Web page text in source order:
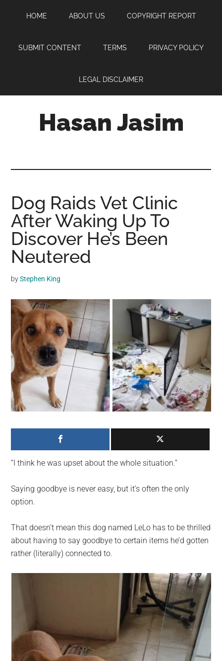
content
sidebar
HOME ABOUT US COPYRIGHT REPORT
SUBMIT CONTENT TERMS PRIVACY POLICY
LEGAL DISCLAIMER
Hasan Jasim
where
you
may
get
entertainment,
videos,
material,
and
breaking
news.
For
a
social
generation,
we
largest
community
the
planet.
Dog Raids Vet Clinic
After Waking Up To
Discover He’s Been
Neutered
byStephen King
“I think he was upset about the whole situation.”
Saying goodbye is never easy, but it’s often the only
option.
That doesn’t mean this dog named LeLo has to be thrilled
about having to say goodbye to certain items he’d gotten
rather (literally) connected to.